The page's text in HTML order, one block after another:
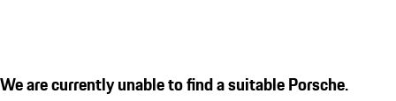
We are currently unable to find a suitable Porsche.